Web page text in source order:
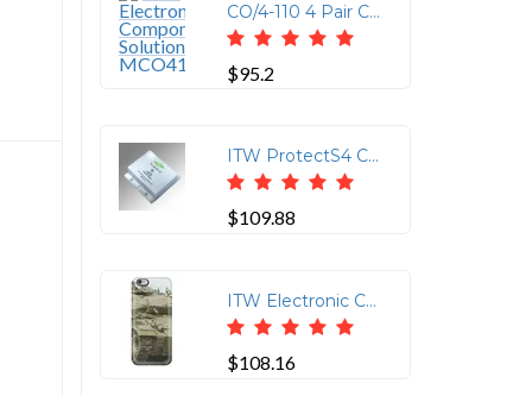
CO/4-110 4 Pair CO Line 110/RJ11/RJ45 Connector
$95.2
ITW ProtectS4 CAT6 16V Clamp with 110IN/110OUT Connections
$109.88
ITW Electronic Component Solutions CAT6-75-MM RJ45 Protector
$108.16